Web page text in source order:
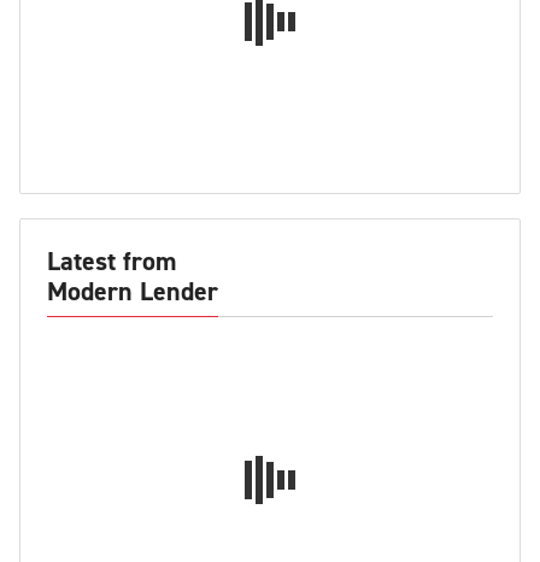
Latest from
Modern Lender